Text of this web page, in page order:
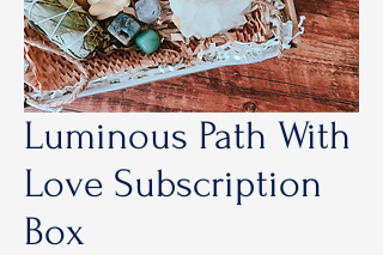
Luminous Path With
Love Subscription
Box